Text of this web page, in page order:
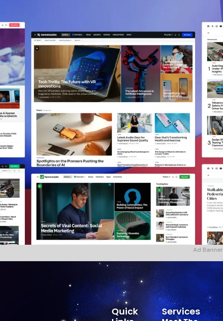
Ad Banner
Services
Quick